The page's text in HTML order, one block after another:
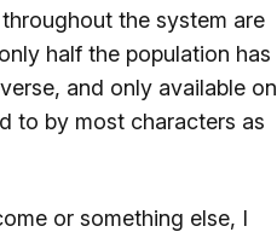
the system are
half the population has
and only available on
to by most characters as
or something else, I